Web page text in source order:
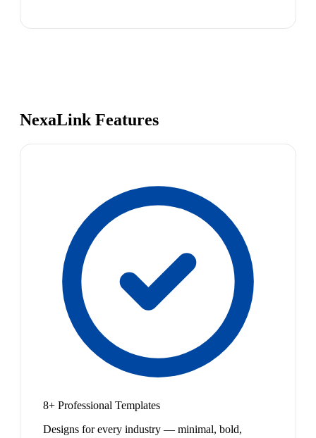
NexaLink Features
8+ Professional Templates
Designs for every industry — minimal, bold,